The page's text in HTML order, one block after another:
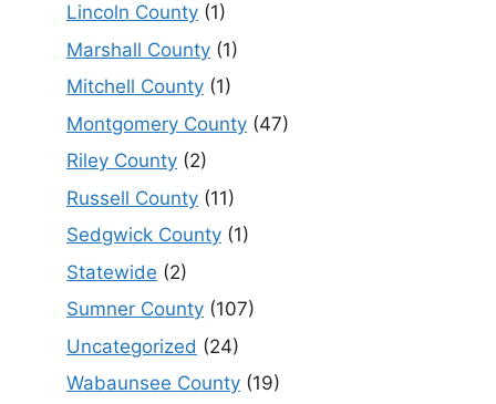
Lincoln County (1)
Marshall County (1)
Mitchell County (1)
Montgomery County (47)
Riley County (2)
Russell County (11)
Sedgwick County (1)
Statewide (2)
Sumner County (107)
Uncategorized (24)
Wabaunsee County (19)